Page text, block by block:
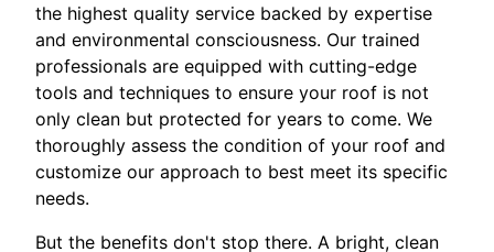
the highest quality service backed by expertise
and environmental consciousness. Our trained
professionals are equipped with cutting-edge
tools and techniques to ensure your roof is not
only clean but protected for years to come. We
thoroughly assess the condition of your roof and
customize our approach to best meet its specific
needs.
But the benefits don't stop there. A bright, clean